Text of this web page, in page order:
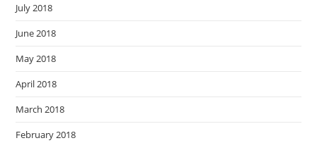
July 2018
June 2018
May 2018
April 2018
March 2018
February 2018